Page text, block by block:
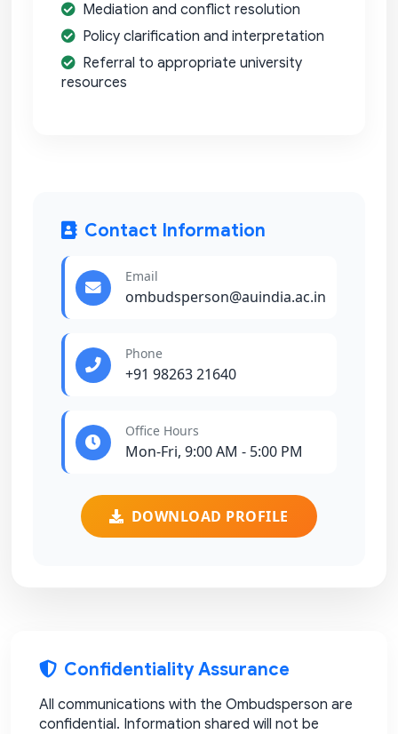
Mediation and conflict resolution
Policy clarification and interpretation
Referral to appropriate university
resources
Contact Information
Email
ombudsperson@auindia.ac.in
Phone
+91 98263 21640
Office Hours
Mon-Fri, 9:00 AM - 5:00 PM
DOWNLOAD PROFILE
Confidentiality Assurance
All communications with the Ombudsperson are
confidential. Information shared will not be